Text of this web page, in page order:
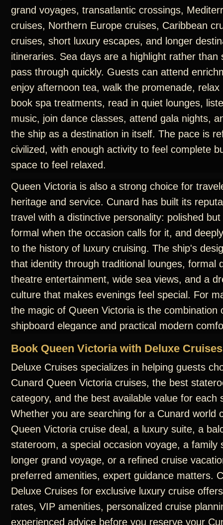
grand voyages, transatlantic crossings,
cruises, Northern Europe cruises, Caribbean
cruises, short luxury escapes, and longer
itineraries. Sea days are a highlight rather than
pass through quickly. Guests can attend
enjoy afternoon tea, walk the promenade, relax
book spa treatments, read in quiet lounges,
music, join dance classes, attend gala nights,
the ship as a destination in itself. The pace is
civilized, with enough activity to feel complete
space to feel relaxed.
Queen Victoria is also a strong choice for
heritage and service. Cunard has built its
travel with a distinctive personality: polished
formal when the occasion calls for it, and
to the history of luxury cruising. The ship's
that identity through traditional lounges, formal
theatre entertainment, wide sea views, and a
culture that makes evenings feel special. For
the magic of Queen Victoria is the combination
shipboard elegance and practical modern
Book Queen Victoria with Deluxe Cruises
Deluxe Cruises specializes in helping guests
Cunard Queen Victoria cruises, the best
category, and the best available value for each
Whether you are searching for a Cunard world
Queen Victoria cruise deal, a luxury suite, a
stateroom, a special occasion voyage, a family
longer grand voyage, or a refined cruise
preferred amenities, expert guidance matters.
Deluxe Cruises for exclusive luxury cruise
rates, VIP amenities, personalized cruise
experienced advice before you reserve your